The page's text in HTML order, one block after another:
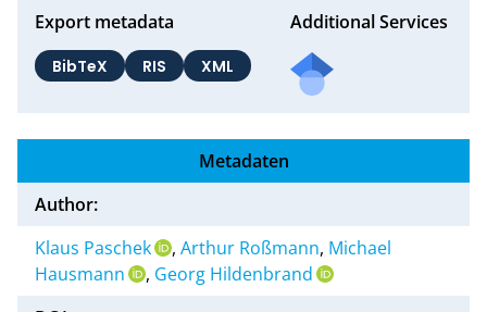
Export metadata
BibTeX RIS XML
Additional Services
Metadaten
Author:
Klaus Paschek
, Arthur Roßmann, Michael
Hausmann
, Georg Hildenbrand